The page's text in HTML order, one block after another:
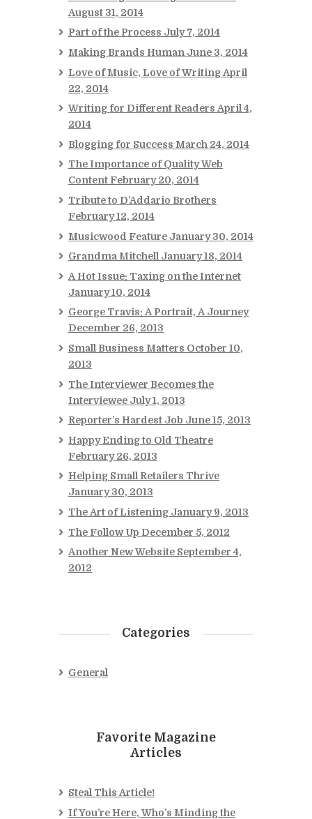
August 31, 2014
Part of the Process July 7, 2014
Making Brands Human June 3, 2014
Love of Music, Love of Writing April
22, 2014
Writing for Different Readers April 4,
2014
Blogging for Success March 24, 2014
The Importance of Quality Web
Content February 20, 2014
Tribute to D’Addario Brothers
February 12, 2014
Musicwood Feature January 30, 2014
Grandma Mitchell January 18, 2014
A Hot Issue: Taxing on the Internet
January 10, 2014
George Travis: A Portrait, A Journey
December 26, 2013
Small Business Matters October 10,
2013
The Interviewer Becomes the
Interviewee July 1, 2013
Reporter’s Hardest Job June 15, 2013
Happy Ending to Old Theatre
February 26, 2013
Helping Small Retailers Thrive
January 30, 2013
The Art of Listening January 9, 2013
The Follow Up December 5, 2012
Another New Website September 4,
2012
Categories
General
Favorite Magazine
Articles
Steal This Article!
If You’re Here, Who’s Minding the